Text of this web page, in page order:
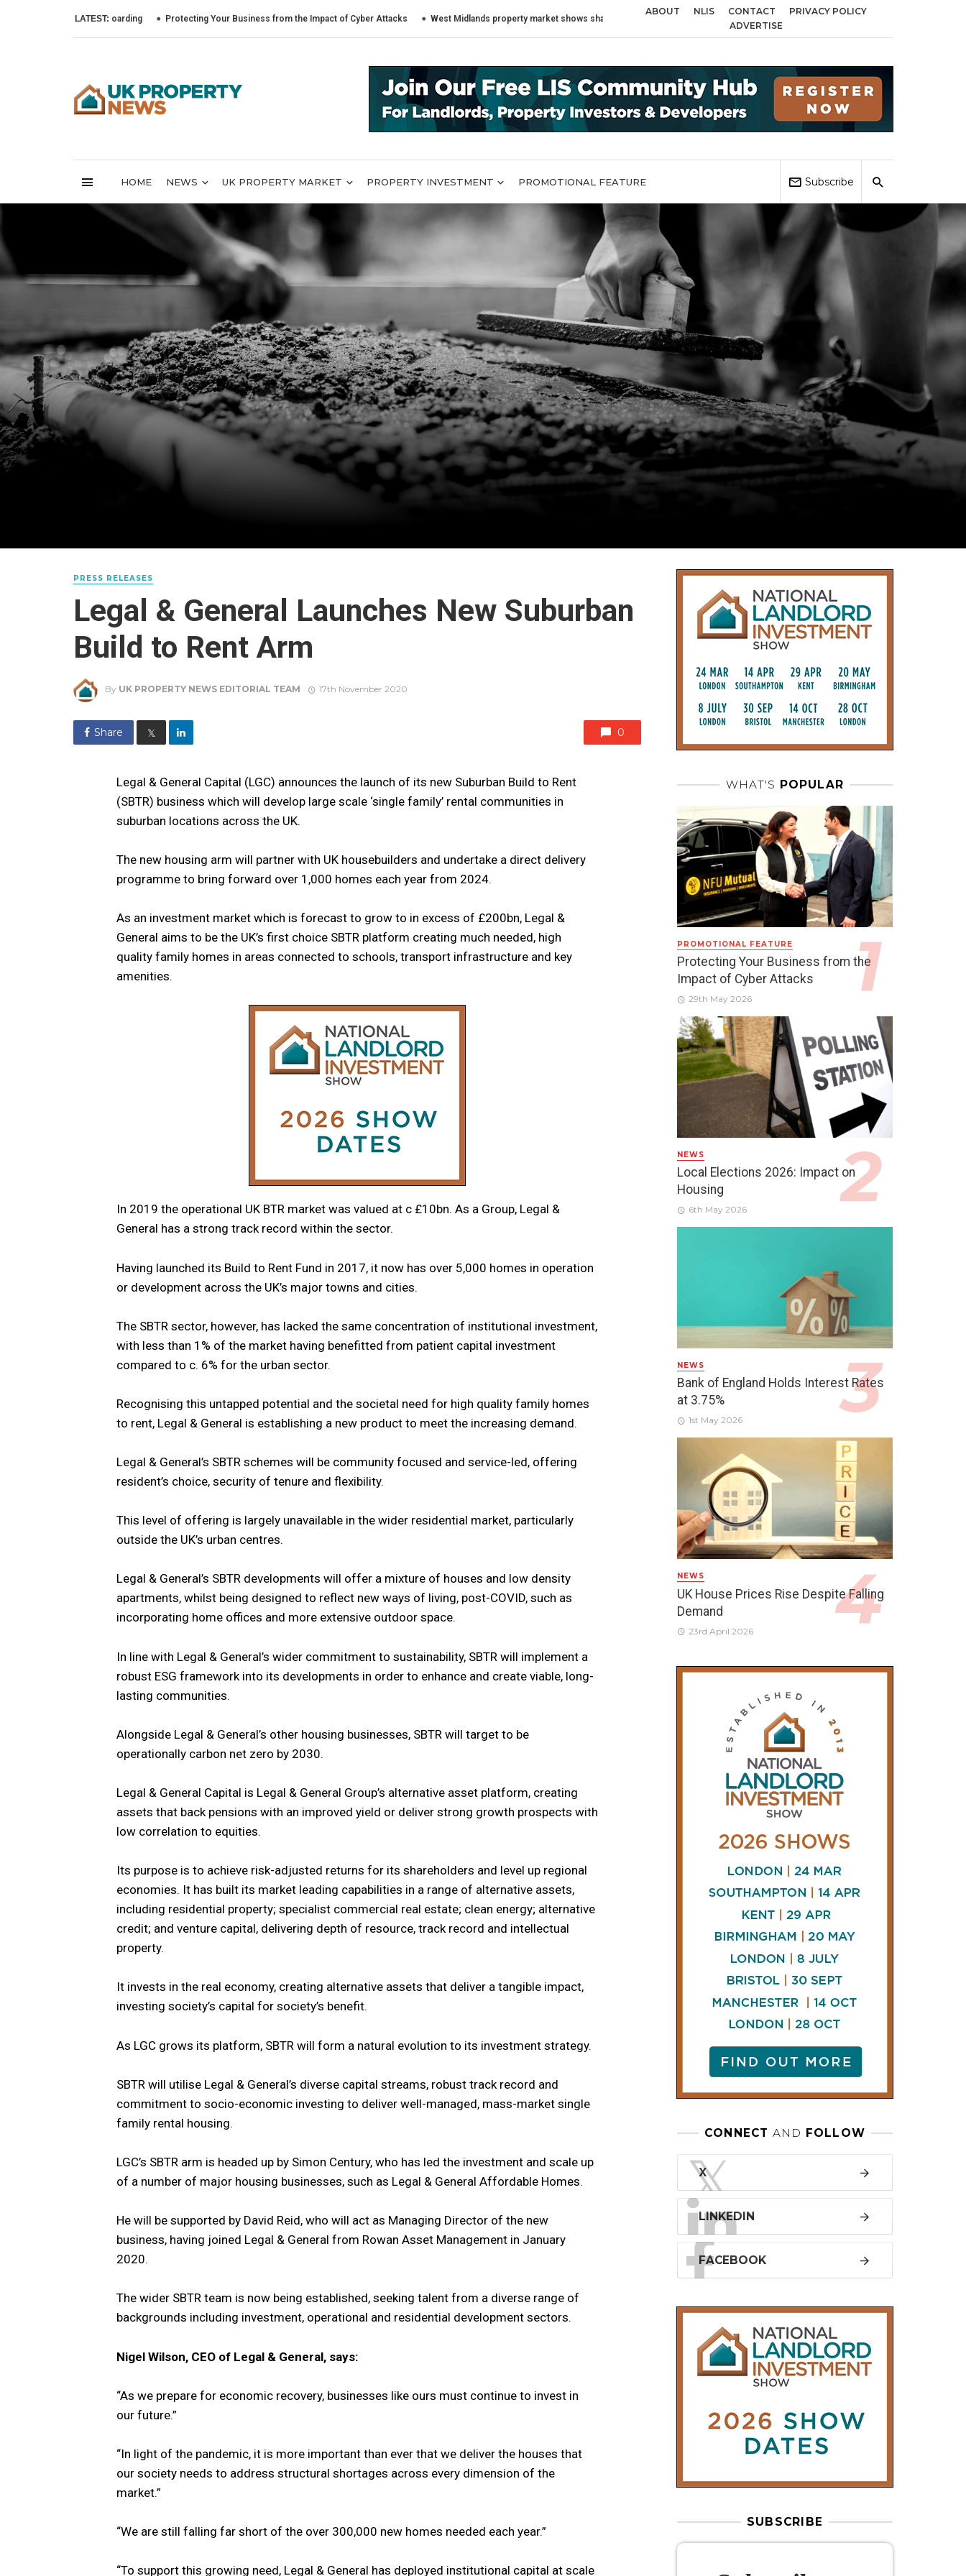
LATEST: Protecting Your Business from the Impact of Cyber Attacks West Midlands property market shows sharply different trends across Birmingham, Coventry and Sandwell
ABOUT NLIS CONTACT
PRIVACY POLICY
ADVERTISE
HOME NEWS UK PROPERTY MARKET PROPERTY INVESTMENT PROMOTIONAL FEATURE Subscribe
PRESS RELEASES
Legal & General Launches New Suburban
Build to Rent Arm
By UK PROPERTY NEWS EDITORIAL TEAM 17th November 2020
Share 𝕏 0
Legal & General Capital (LGC) announces the launch of its new Suburban Build to Rent
(SBTR) business which will develop large scale ‘single family’ rental communities in
suburban locations across the UK.
The new housing arm will partner with UK housebuilders and undertake a direct delivery
programme to bring forward over 1,000 homes each year from 2024.
As an investment market which is forecast to grow to in excess of £200bn, Legal &
General aims to be the UK’s first choice SBTR platform creating much needed, high
quality family homes in areas connected to schools, transport infrastructure and key
amenities.
In 2019 the operational UK BTR market was valued at c £10bn. As a Group, Legal &
General has a strong track record within the sector.
Having launched its Build to Rent Fund in 2017, it now has over 5,000 homes in operation
or development across the UK’s major towns and cities.
The SBTR sector, however, has lacked the same concentration of institutional investment,
with less than 1% of the market having benefitted from patient capital investment
compared to c. 6% for the urban sector.
Recognising this untapped potential and the societal need for high quality family homes
to rent, Legal & General is establishing a new product to meet the increasing demand.
Legal & General’s SBTR schemes will be community focused and service-led, offering
resident’s choice, security of tenure and flexibility.
This level of offering is largely unavailable in the wider residential market, particularly
outside the UK’s urban centres.
Legal & General’s SBTR developments will offer a mixture of houses and low density
apartments, whilst being designed to reflect new ways of living, post-COVID, such as
incorporating home offices and more extensive outdoor space.
In line with Legal & General’s wider commitment to sustainability, SBTR will implement a
robust ESG framework into its developments in order to enhance and create viable, long-
lasting communities.
Alongside Legal & General’s other housing businesses, SBTR will target to be
operationally carbon net zero by 2030.
Legal & General Capital is Legal & General Group’s alternative asset platform, creating
assets that back pensions with an improved yield or deliver strong growth prospects with
low correlation to equities.
Its purpose is to achieve risk-adjusted returns for its shareholders and level up regional
economies. It has built its market leading capabilities in a range of alternative assets,
including residential property; specialist commercial real estate; clean energy; alternative
credit; and venture capital, delivering depth of resource, track record and intellectual
property.
It invests in the real economy, creating alternative assets that deliver a tangible impact,
investing society’s capital for society’s benefit.
As LGC grows its platform, SBTR will form a natural evolution to its investment strategy.
SBTR will utilise Legal & General’s diverse capital streams, robust track record and
commitment to socio-economic investing to deliver well-managed, mass-market single
family rental housing.
LGC’s SBTR arm is headed up by Simon Century, who has led the investment and scale up
of a number of major housing businesses, such as Legal & General Affordable Homes.
He will be supported by David Reid, who will act as Managing Director of the new
business, having joined Legal & General from Rowan Asset Management in January
2020.
The wider SBTR team is now being established, seeking talent from a diverse range of
backgrounds including investment, operational and residential development sectors.
Nigel Wilson, CEO of Legal & General, says:
“As we prepare for economic recovery, businesses like ours must continue to invest in
our future.”
“In light of the pandemic, it is more important than ever that we deliver the houses that
our society needs to address structural shortages across every dimension of the
market.”
“We are still falling far short of the over 300,000 new homes needed each year.”
“To support this growing need, Legal & General has deployed institutional capital at scale
WHAT'S POPULAR
PROMOTIONAL FEATURE
Protecting Your Business from the
Impact of Cyber Attacks
29th May 2026
NEWS
Local Elections 2026: Impact on
Housing
6th May 2026
NEWS
Bank of England Holds Interest Rates
at 3.75%
1st May 2026
NEWS
UK House Prices Rise Despite Falling
Demand
23rd April 2026
AND
𝕏
LINKEDIN
FACEBOOK
Subscribe to
our weekly
newsletter
Stay informed with our
leading
property sector news, delivered